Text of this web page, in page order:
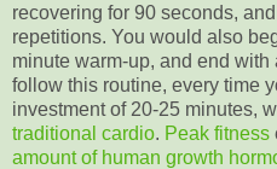
recovering for 90 seconds,
repetitions. You would also
minute warm-up, and end
follow this routine, every time
investment of 20-25 minutes,
traditional cardio. Peak fitness
amount of human growth